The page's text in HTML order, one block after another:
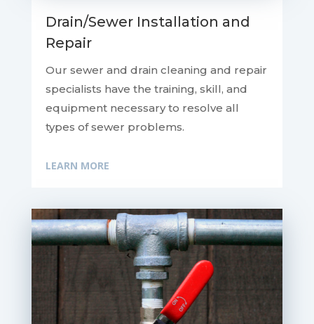
Drain/Sewer Installation and
Repair
Our sewer and drain cleaning and repair
specialists have the training, skill, and
equipment necessary to resolve all
types of sewer problems.
LEARN MORE